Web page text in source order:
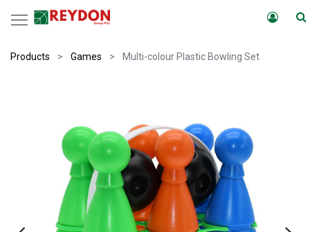
Products Games Multi-colour Plastic Bowling Set